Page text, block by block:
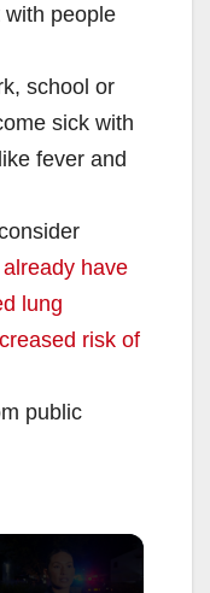
people
school or
sick with
fever and
have
lung
risk of
public